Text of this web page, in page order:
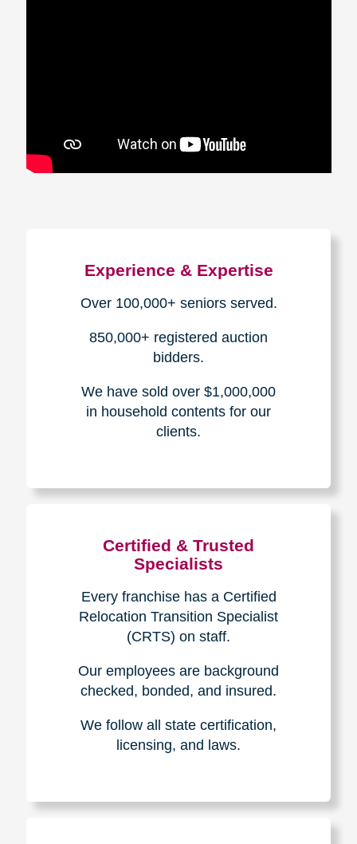
Experience & Expertise
Over 100,000+ seniors served.
850,000+ registered auction
bidders.
We have sold over $1,000,000
in household contents for our
clients.
Certified & Trusted
Specialists
Every franchise has a Certified
Relocation Transition Specialist
(CRTS) on staff.
Our employees are background
checked, bonded, and insured.
We follow all state certification,
licensing, and laws.